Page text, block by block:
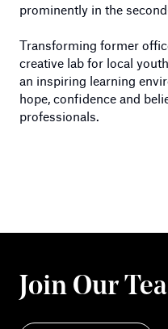
prominently in the
Transforming former
creative lab for local
an inspiring learning
hope, confidence and
professionals.
Join Our